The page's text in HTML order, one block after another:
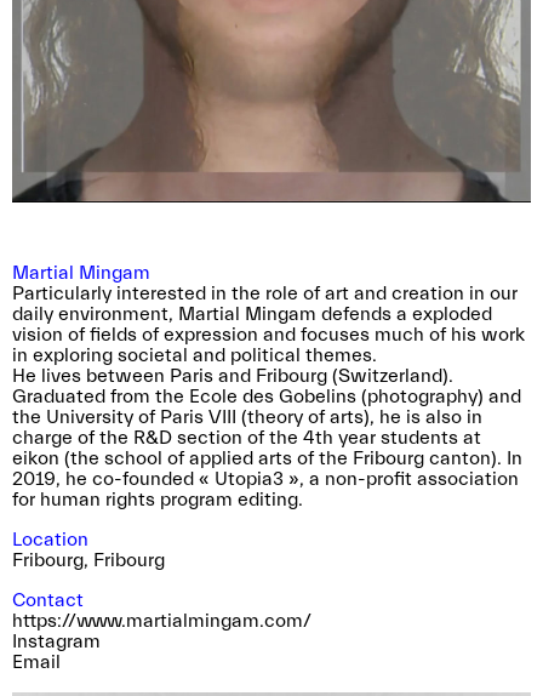
with their exhibition featured in the 2024
edition of Verzasca Foto Festival.
There is no specific theme for this year’s prize,
so please refer to the application form
guidelines for comprehensive details.
We eagerly await the submission of your
application!
→ Apply now (deadline: Wednesday, May 29,
2024)
(*Please note that the near. prize is exclusively
Martial Mingam
Particularly interested in the role of art and creation in our
daily environment, Martial Mingam defends a exploded
vision of fields of expression and focuses much of his work
in exploring societal and political themes.
He lives between Paris and Fribourg (Switzerland).
Graduated from the Ecole des Gobelins (photography) and
the University of Paris VIII (theory of arts), he is also in
charge of the R&D section of the 4th year students at
eikon (the school of applied arts of the Fribourg canton). In
2019, he co-founded « Utopia3 », a non-profit association
for human rights program editing.
Location
Fribourg, Fribourg
Contact
https://www.martialmingam.com/
Instagram
Email